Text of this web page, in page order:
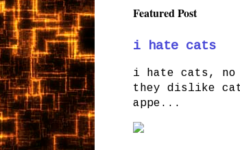
Featured Post
i hate cats
i hate cats, no
they dislike
appe...